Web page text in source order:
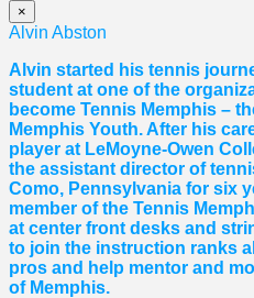
×
Alvin Abston
Alvin started his tennis
student at one of the
become Tennis Memphis –
Memphis Youth. After his
player at LeMoyne-Owen
the assistant director of
Como, Pennsylvania for six
member of the Tennis
at center front desks and
to join the instruction ranks
pros and help mentor and
of Memphis.